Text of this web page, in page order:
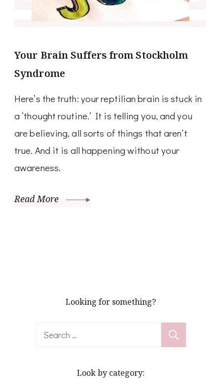
Your Brain Suffers from Stockholm
Syndrome
Here’s the truth: your reptilian brain is stuck in
a ‘thought routine.’ It is telling you, and you
are believing, all sorts of things that aren’t
true. And it is all happening without your
awareness.
Read More
Looking for something?
Search
Look by category: